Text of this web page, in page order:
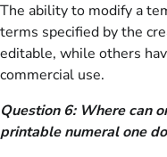
The ability to modify a
terms specified by the
editable, while others
commercial use.
Question 6: Where can
printable numeral one